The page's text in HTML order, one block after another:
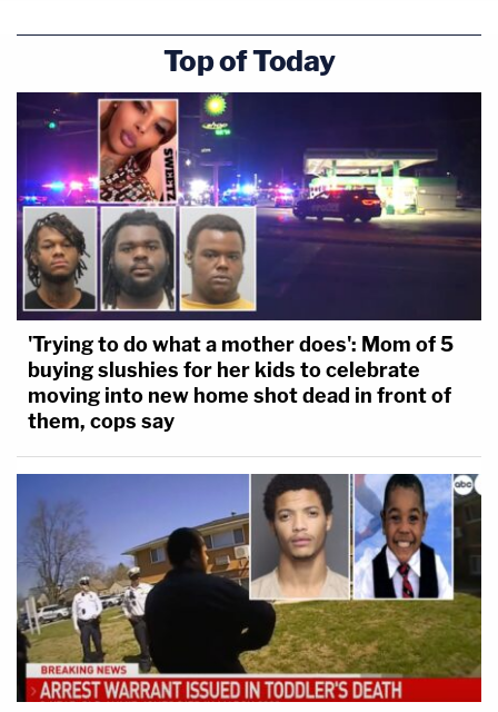
Top of Today
'Trying to do what a mother does': Mom of 5
buying slushies for her kids to celebrate
moving into new home shot dead in front of
them, cops say